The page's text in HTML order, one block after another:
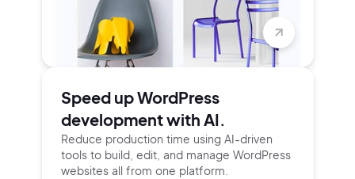
Speed up WordPress
development with AI.
Reduce production time using AI-driven
tools to build, edit, and manage WordPress
websites all from one platform.